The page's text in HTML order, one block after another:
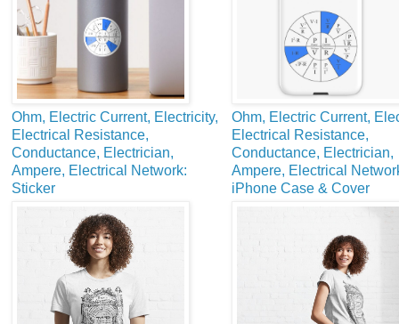
Ohm, Electric Current, Electricity,
Electrical Resistance,
Conductance, Electrician,
Ampere, Electrical Network:
Sticker
Ohm, Electric Current,
Electrical Resistance,
Conductance, Electrician,
Ampere, Electrical
iPhone Case & Cover